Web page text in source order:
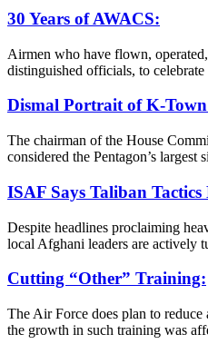
30 Years of AWACS:
Airmen who have flown,
distinguished officials, to
Dismal Portrait of K-
The chairman of the House
considered the Pentagon’s
ISAF Says Taliban
Despite headlines proclaiming
local Afghani leaders are actively
Cutting “Other” Training:
The Air Force does plan to
the growth in such training was